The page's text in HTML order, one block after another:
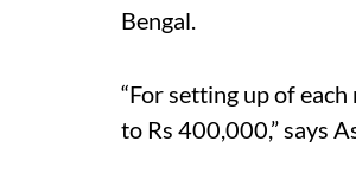
Bengal.
“For setting up of
to Rs 400,000,” says